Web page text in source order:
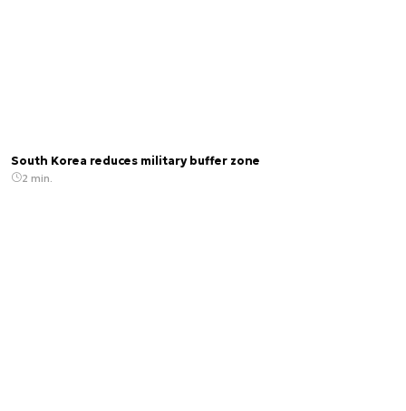
South Korea reduces military buffer zone
2 min.